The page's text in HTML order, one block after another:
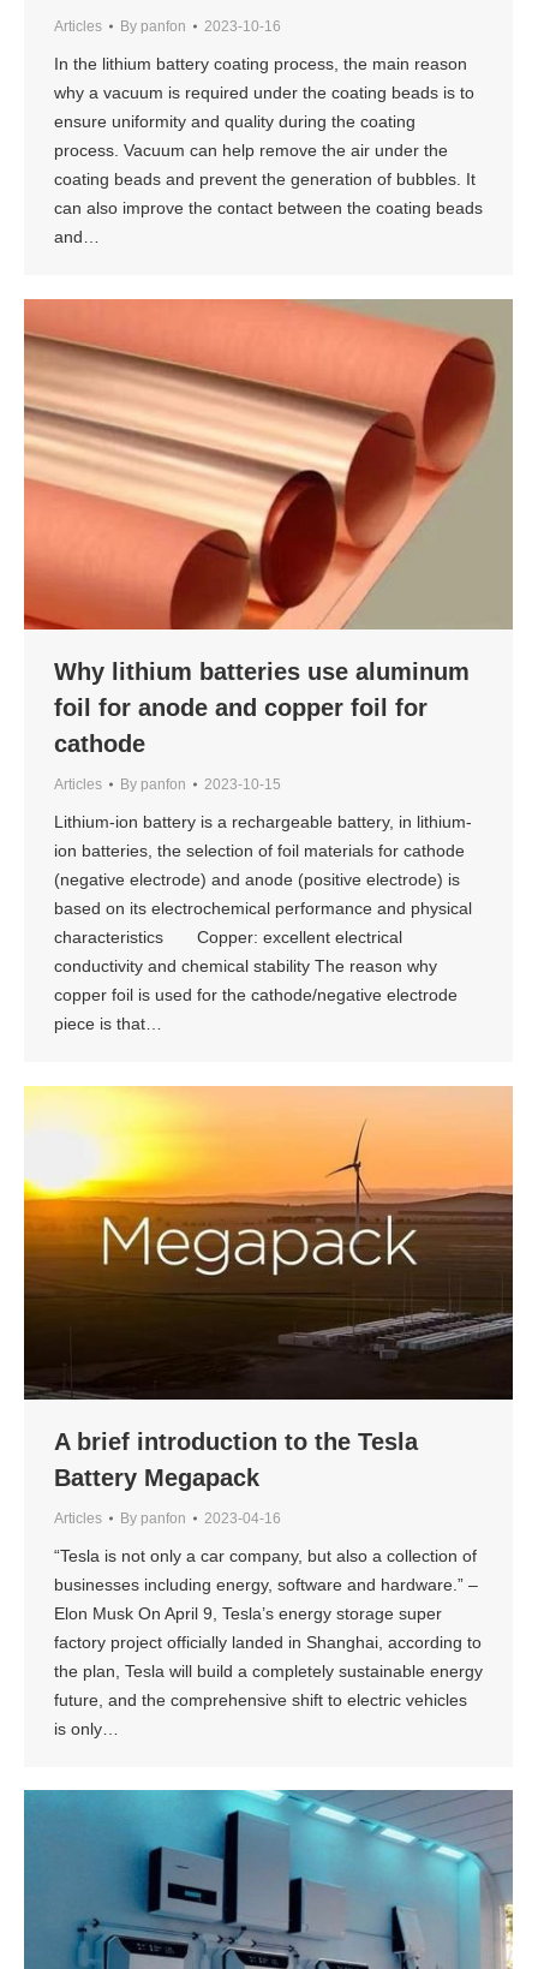
Articles By panfon 2023-10-16
In the lithium battery coating process, the main reason
why a vacuum is required under the coating beads is to
ensure uniformity and quality during the coating
process. Vacuum can help remove the air under the
coating beads and prevent the generation of bubbles. It
can also improve the contact between the coating beads
and…
Why lithium batteries use aluminum
foil for anode and copper foil for
cathode
Articles By panfon 2023-10-15
Lithium-ion battery is a rechargeable battery, in lithium-
ion batteries, the selection of foil materials for cathode
(negative electrode) and anode (positive electrode) is
based on its electrochemical performance and physical
characteristics Copper: excellent electrical
conductivity and chemical stability The reason why
copper foil is used for the cathode/negative electrode
piece is that…
A brief introduction to the Tesla
Battery Megapack
Articles By panfon 2023-04-16
“Tesla is not only a car company, but also a collection of
businesses including energy, software and hardware.” –
Elon Musk On April 9, Tesla’s energy storage super
factory project officially landed in Shanghai, according to
the plan, Tesla will build a completely sustainable energy
future, and the comprehensive shift to electric vehicles
is only…